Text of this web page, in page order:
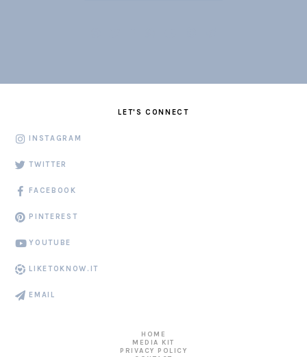
LET'S CONNECT
INSTAGRAM
TWITTER
FACEBOOK
PINTEREST
YOUTUBE
LIKETOKNOW.IT
EMAIL
HOME
MEDIA KIT
PRIVACY POLICY